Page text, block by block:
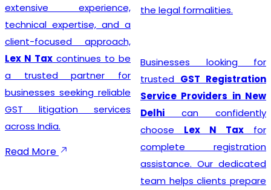
extensive experience,
technical expertise, and a
client-focused approach,
Lex N Tax continues to be
a trusted partner for
businesses seeking reliable
GST litigation services
across India.
Read More
the legal formalities.
Businesses looking for
trusted GST Registration
Service Providers in New
Delhi can confidently
choose Lex N Tax for
complete registration
assistance. Our dedicated
team helps clients prepare